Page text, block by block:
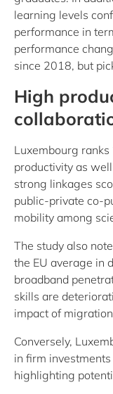
learning levels
performance in
performance
since 2018, but
High
Luxembourg ranks
productivity as
strong linkages
public-private co-
mobility among
The study also
the EU average in
broadband
skills are
impact of
Conversely,
in firm
highlighting